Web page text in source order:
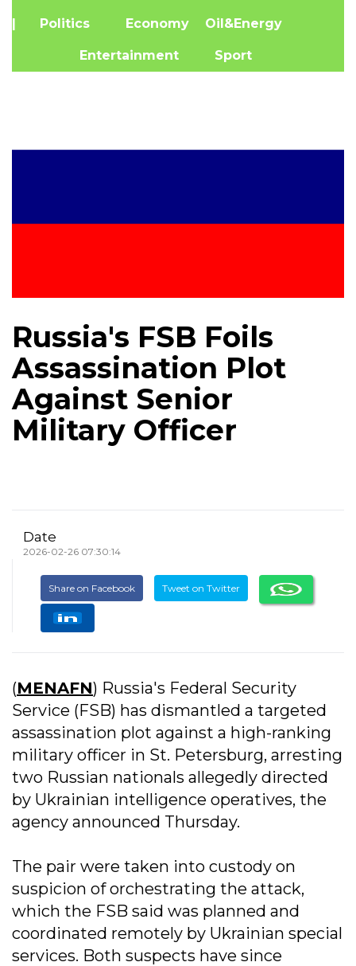
| Politics Economy Oil&Energy
Entertainment Sport
Russia's FSB Foils
Assassination Plot
Against Senior
Military Officer
Date
2026-02-26 07:30:14
Share on Facebook Tweet on Twitter
(MENAFN) Russia's Federal Security
Service (FSB) has dismantled a targeted
assassination plot against a high-ranking
military officer in St. Petersburg, arresting
two Russian nationals allegedly directed
by Ukrainian intelligence operatives, the
agency announced Thursday.
The pair were taken into custody on
suspicion of orchestrating the attack,
which the FSB said was planned and
coordinated remotely by Ukrainian special
services. Both suspects have since